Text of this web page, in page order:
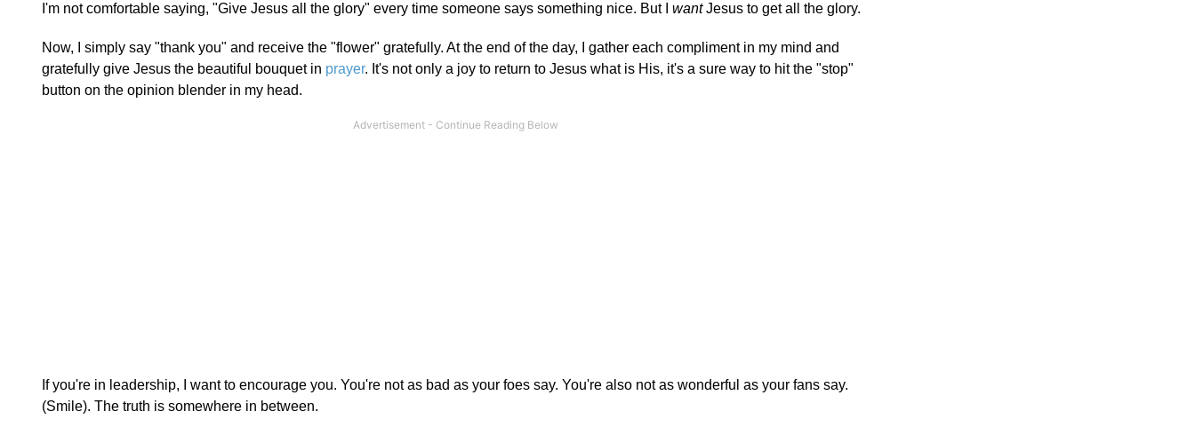
I'm not comfortable saying, "Give Jesus all the glory" every time someone says something nice. But I wantJesus to get all the glory.
Now, I simply say "thank you" and receive the "flower" gratefully. At the end of the day, I gather each compliment in my mind and
gratefully give Jesus the beautiful bouquet in prayer. It's not only a joy to return to Jesus what is His, it's a sure way to hit the "stop"
button on the opinion blender in my head.
If you're in leadership, I want to encourage you. You're not as bad as your foes say. You're also not as wonderful as your fans say.
(Smile). The truth is somewhere in between.